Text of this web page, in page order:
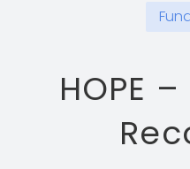
HOPE